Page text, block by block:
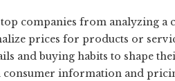
companies from analyzing a
prices for products or
and buying habits to shape
consumer information and